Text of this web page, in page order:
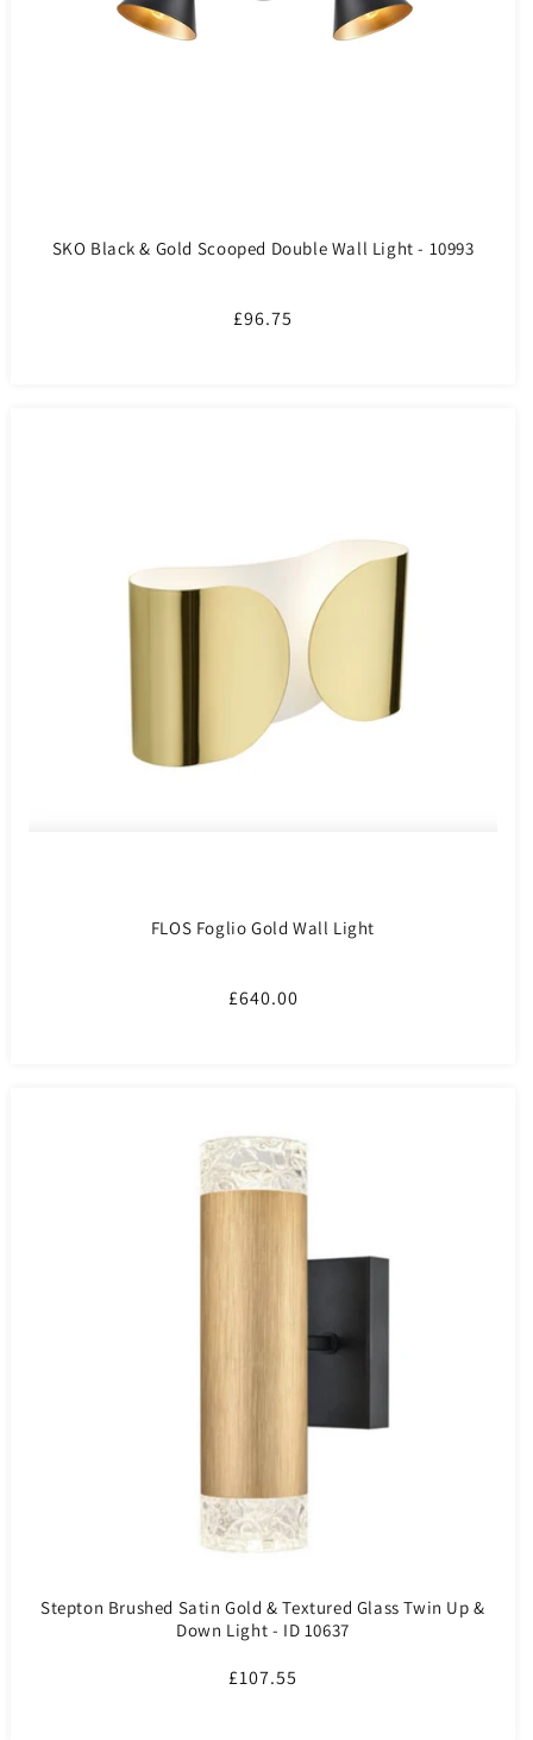
SKO Black & Gold Scooped Double Wall Light - 10993
Regular
£96.75
FLOS Foglio Gold Wall Light
Regular
£640.00
Stepton Brushed Satin Gold & Textured Glass Twin Up &
Down Light - ID 10637
Regular
£107.55